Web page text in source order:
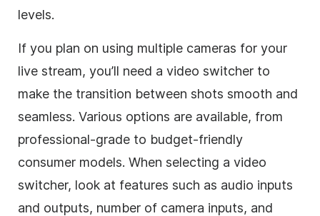
levels.
If you plan on using multiple cameras for your
live stream, you’ll need a video switcher to
make the transition between shots smooth and
seamless. Various options are available, from
professional-grade to budget-friendly
consumer models. When selecting a video
switcher, look at features such as audio inputs
and outputs, number of camera inputs, and